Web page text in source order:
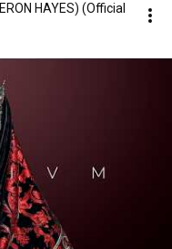
HAYES) (Official